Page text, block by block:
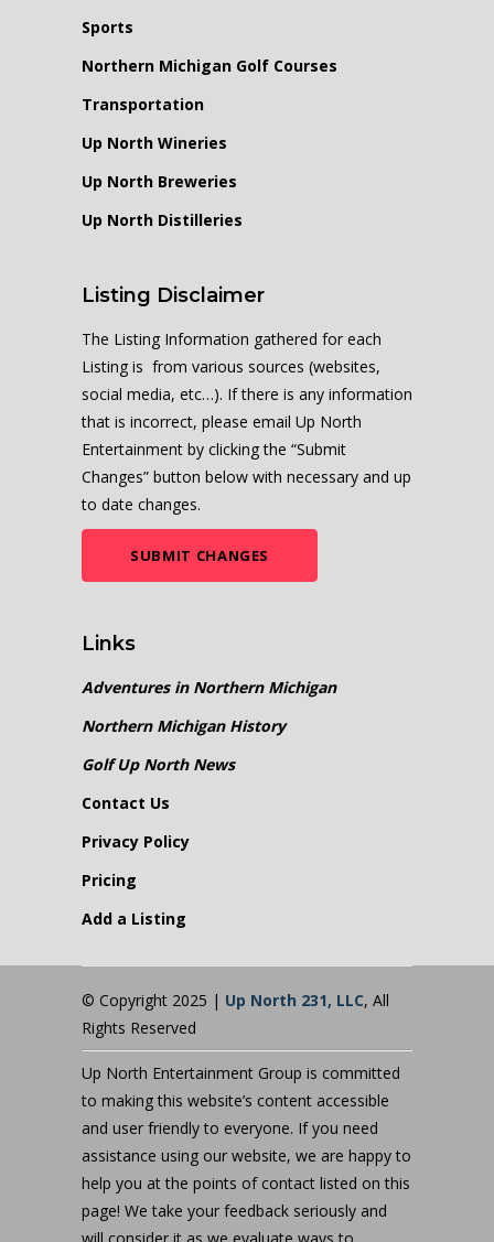
Sports
Northern Michigan Golf Courses
Transportation
Up North Wineries
Up North Breweries
Up North Distilleries
Listing Disclaimer
The Listing Information gathered for each
Listing is from various sources (websites,
social media, etc…). If there is any information
that is incorrect, please email Up North
Entertainment by clicking the “Submit
Changes” button below with necessary and up
to date changes.
SUBMIT CHANGES
Links
Adventures in Northern Michigan
Northern Michigan History
Golf Up North News
Contact Us
Privacy Policy
Pricing
Add a Listing
© Copyright 2025 | Up North 231, LLC, All
Rights Reserved
Up North Entertainment Group is committed
to making this website’s content accessible
and user friendly to everyone. If you need
assistance using our website, we are happy to
help you at the points of contact listed on this
page! We take your feedback seriously and